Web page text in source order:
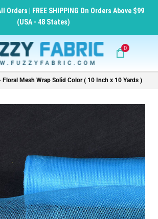
Orders | FREE SHIPPING On Orders Above $99
(USA - 48 States)
0
Floral Mesh Wrap Solid Color ( 10 Inch x 10 Yards )